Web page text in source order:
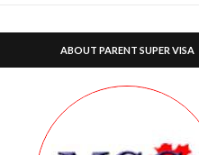
ABOUT PARENT SUPER VISA